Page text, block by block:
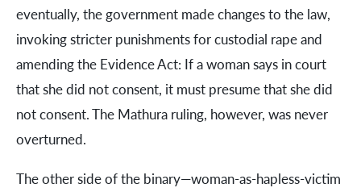
eventually, the government made changes to the law,
invoking stricter punishments for custodial rape and
amending the Evidence Act: If a woman says in court
that she did not consent, it must presume that she did
not consent. The Mathura ruling, however, was never
overturned.
The other side of the binary—woman-as-hapless-victim